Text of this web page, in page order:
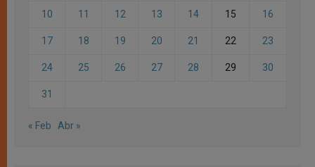
10 11 12 13 14 15 16
17 18 19 20 21 22 23
24 25 26 27 28 29 30
31
« Feb Abr »